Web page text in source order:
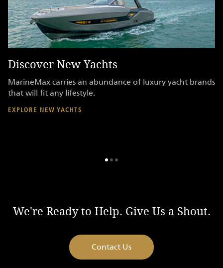
Discover New Yachts
MarineMax carries an abundance of luxury yacht brands
that will fit any lifestyle.
EXPLORE NEW YACHTS
We're Ready to Help. Give Us a Shout.
Contact Us